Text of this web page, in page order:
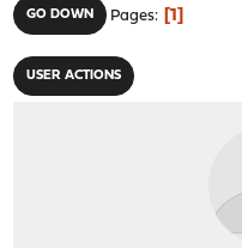
GO DOWN Pages 1
USER ACTIONS